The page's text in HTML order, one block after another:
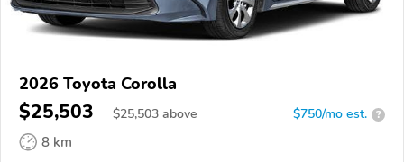
2026 Toyota Corolla
$25,503 $25,503 above $750/mo est. ?
8 km